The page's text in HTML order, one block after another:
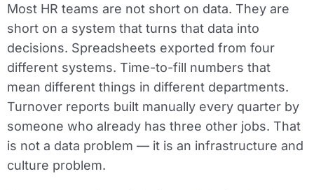
Most HR teams are not short on data. They are
short on a system that turns that data into
decisions. Spreadsheets exported from four
different systems. Time-to-fill numbers that
mean different things in different departments.
Turnover reports built manually every quarter by
someone who already has three other jobs. That
is not a data problem — it is an infrastructure and
culture problem.